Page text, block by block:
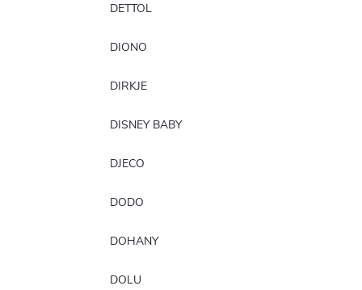
DETTOL
DIONO
DIRKJE
DISNEY BABY
DJECO
DODO
DOHANY
DOLU